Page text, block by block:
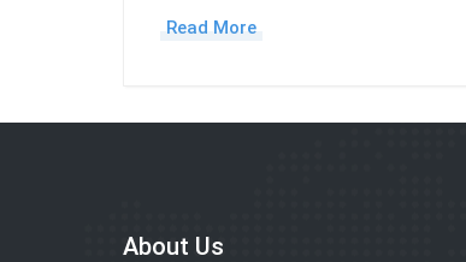
Read More
About Us